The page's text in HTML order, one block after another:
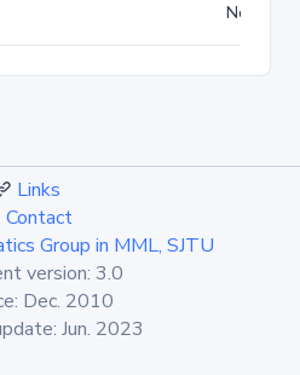
No
Links
Contact
Group in MML, SJTU
version: 3.0
Dec. 2010
Jun. 2023